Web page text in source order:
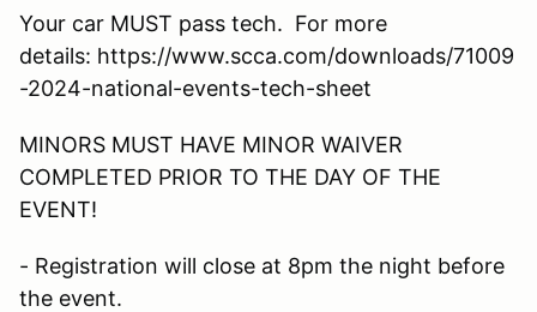
Your car MUST pass tech. For more
details: https://www.scca.com/downloads/71009
-2024-national-events-tech-sheet
MINORS MUST HAVE MINOR WAIVER
COMPLETED PRIOR TO THE DAY OF THE
EVENT!
- Registration will close at 8pm the night before
the event.